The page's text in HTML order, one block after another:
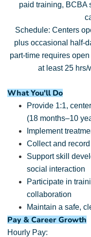
paid training, BCBA
Schedule: Centers
plus occasional half-
part-time requires
at least 25 hrs/
What You'll Do
Provide 1:1,
(18 months–10
Implement
Collect and
Support skill
social interaction
Participate in
collaboration
Maintain a safe,
Pay & Career Growth
Hourly Pay: